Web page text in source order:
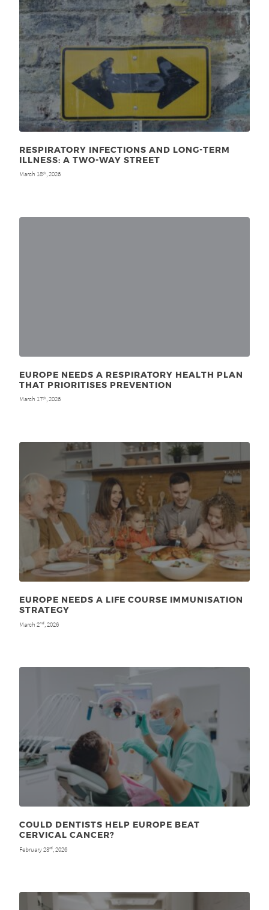
RESPIRATORY INFECTIONS AND LONG-TERM
ILLNESS: A TWO-WAY STREET
March 18th, 2026
EUROPE NEEDS A RESPIRATORY HEALTH PLAN
THAT PRIORITISES PREVENTION
March 17th, 2026
EUROPE NEEDS A LIFE COURSE IMMUNISATION
STRATEGY
March 2nd , 2026
COULD DENTISTS HELP EUROPE BEAT
CERVICAL CANCER?
February 23rd , 2026